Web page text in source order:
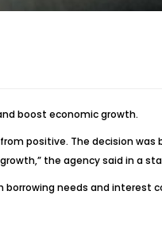
boost economic growth.
positive. The decision was
the agency said in a
needs and interest